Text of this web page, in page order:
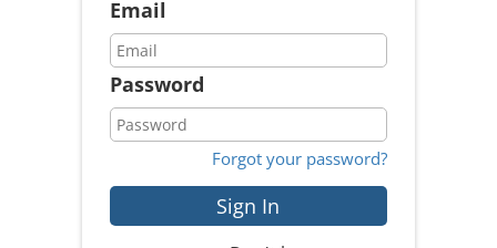
Email
Password
Forgot your password?
Sign In